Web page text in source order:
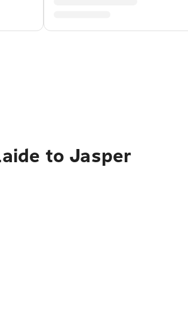
to Jasper